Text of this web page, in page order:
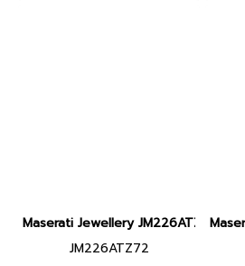
Maserati Jewellery JM226ATZ72
JM226ATZ72